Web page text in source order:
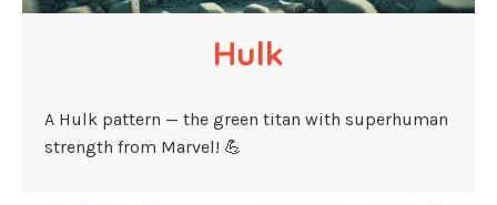
Hulk
A Hulk pattern — the green titan with superhuman
strength from Marvel! 💪